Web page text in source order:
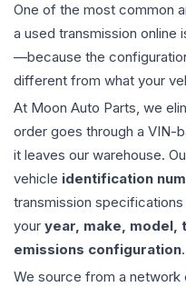
One of the most common
a used transmission online
—because the
different from what your
At Moon Auto Parts, we
order goes through a VIN-
it leaves our warehouse.
vehicle identification
transmission
your year, make, model,
emissions configuration.
We source from a